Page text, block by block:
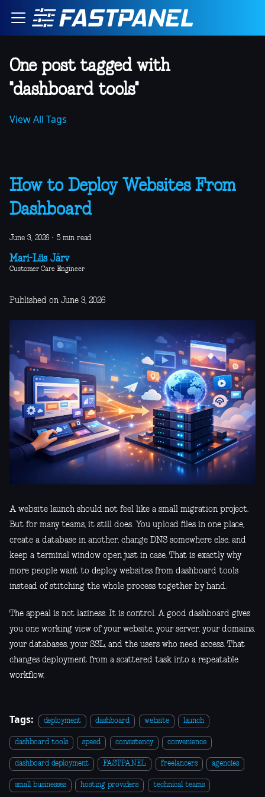
One post tagged with
"dashboard tools"
View All Tags
How to Deploy Websites From
Dashboard
June 3, 2026 · 5 min read
Mari-Liis Järv
Customer Care Engineer
Published on June 3, 2026
A website launch should not feel like a small migration project.
But for many teams, it still does. You upload files in one place,
create a database in another, change DNS somewhere else, and
keep a terminal window open just in case. That is exactly why
more people want to deploy websites from dashboard tools
instead of stitching the whole process together by hand.
The appeal is not laziness. It is control. A good dashboard gives
you one working view of your website, your server, your domains,
your databases, your SSL, and the users who need access. That
changes deployment from a scattered task into a repeatable
workflow.
Tags: deployment dashboard website launch
dashboard tools speed consistency convenience
dashboard deployment FASTPANEL freelancers agencies
small businesses hosting providers technical teams